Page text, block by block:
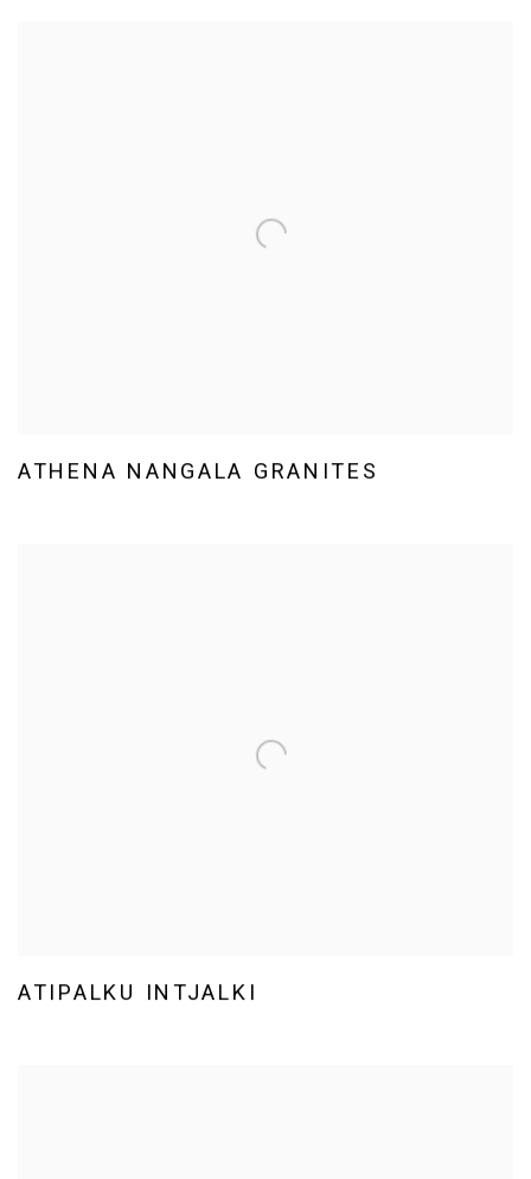
ATHENA NANGALA GRANITES
ATIPALKU INTJALKI